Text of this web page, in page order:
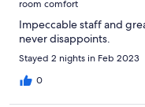
room comfort
Impeccable staff and
never disappoints.
Stayed 2 nights in Feb 2023
0